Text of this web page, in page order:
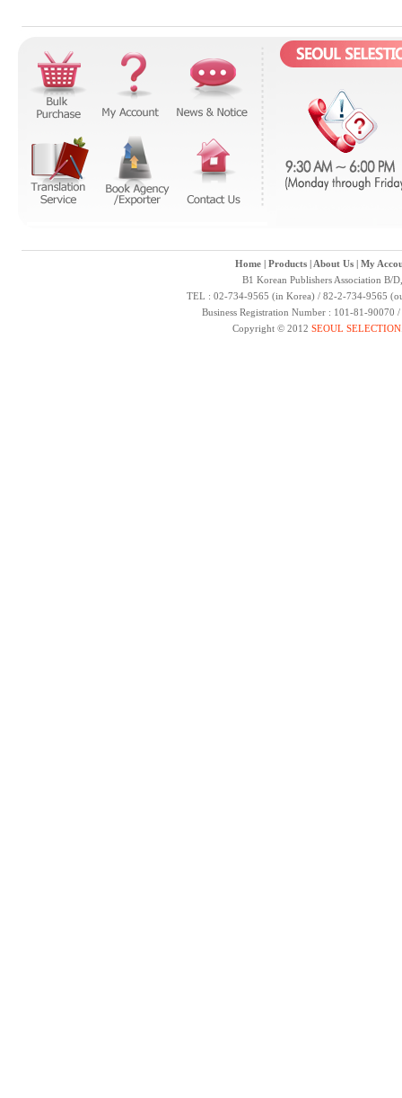
Home| Products| About Us| My
B1 Korean Publishers Association B/
TEL : 02-734-9565 (in Korea) / 82-2-734-9565
Business Registration Number : 101-81-
Copyright © 2012 SEOUL SELECTION